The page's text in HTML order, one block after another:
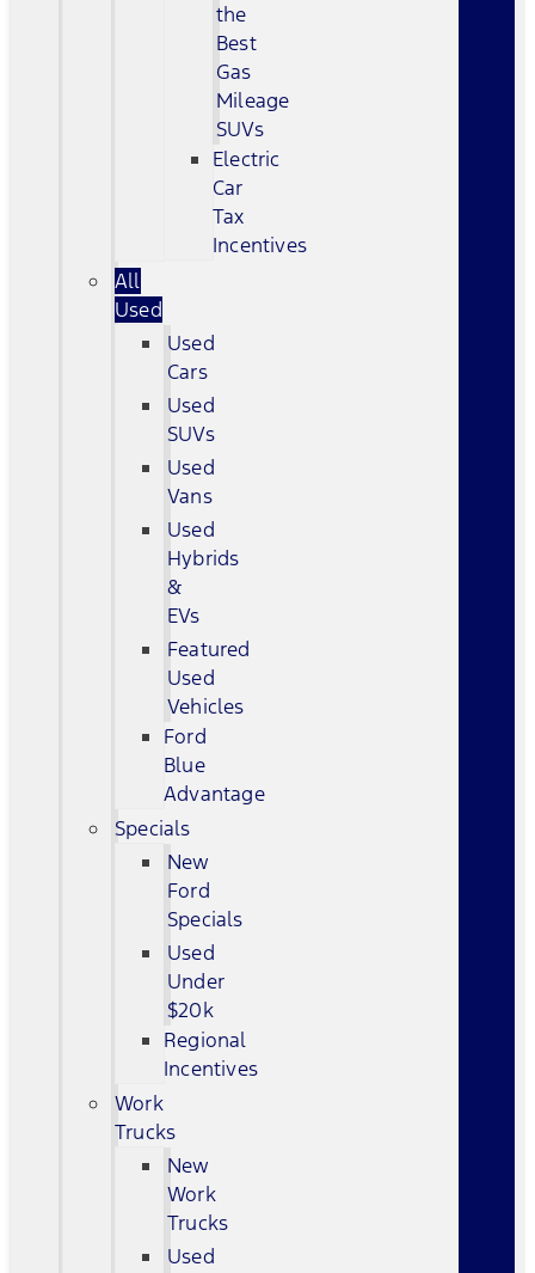
the
Best
Gas
Mileage
SUVs
Electric
Car
Tax
Incentives
All
Used
Used
Cars
Used
SUVs
Used
Vans
Used
Hybrids
&
EVs
Featured
Used
Vehicles
Ford
Blue
Advantage
Specials
New
Ford
Specials
Used
Under
$20k
Regional
Incentives
Work
Trucks
New
Work
Trucks
Used